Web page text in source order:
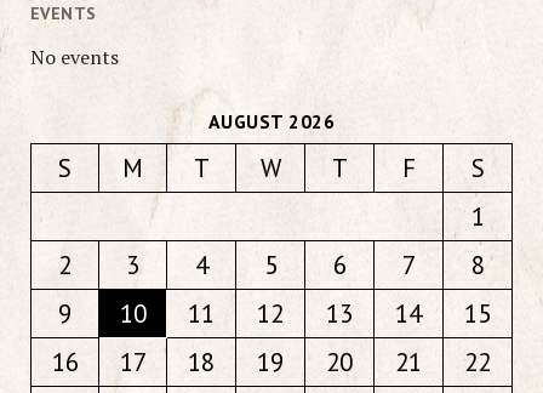
EVENTS
No events
AUGUST 2026
S M T W T F
S
1
2
3 4 5 6 7
8
9
10 11 12 13 14
15
16
17 18 19 20 21
22